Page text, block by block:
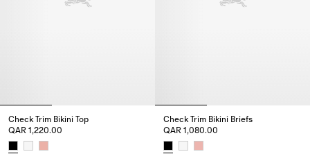
Check Trim Bikini Top
QAR 1,220.00
Check Trim Bikini Briefs
QAR 1,080.00